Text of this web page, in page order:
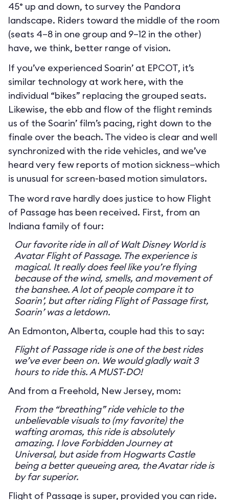
45° up and down, to survey the Pandora
landscape. Riders toward the middle of the room
(seats 4–8 in one group and 9–12 in the other)
have, we think, better range of vision.
If you’ve experienced Soarin’ at EPCOT, it’s
similar technology at work here, with the
individual “bikes” replacing the grouped seats.
Likewise, the ebb and flow of the flight reminds
us of the Soarin’ film’s pacing, right down to the
finale over the beach. The video is clear and well
synchronized with the ride vehicles, and we’ve
heard very few reports of motion sickness—which
is unusual for screen-based motion simulators.
The word rave hardly does justice to how Flight
of Passage has been received. First, from an
Indiana family of four:
Our favorite ride in all of Walt Disney World is
Avatar Flight of Passage. The experience is
magical. It really does feel like you’re flying
because of the wind, smells, and movement of
the banshee. A lot of people compare it to
Soarin’, but after riding Flight of Passage first,
Soarin’ was a letdown.
An Edmonton, Alberta, couple had this to say:
Flight of Passage ride is one of the best rides
we’ve ever been on. We would gladly wait 3
hours to ride this. A MUST-DO!
And from a Freehold, New Jersey, mom:
From the “breathing” ride vehicle to the
unbelievable visuals to (my favorite) the
wafting aromas, this ride is absolutely
amazing. I love Forbidden Journey at
Universal, but aside from Hogwarts Castle
being a better queueing area, the Avatar ride is
by far superior.
Flight of Passage is super, provided you can ride.